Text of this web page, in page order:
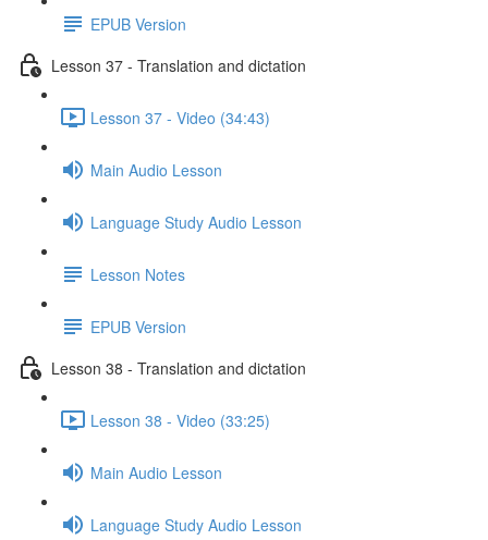
EPUB Version
Lesson 37 - Translation and dictation
Lesson 37 - Video (34:43)
Main Audio Lesson
Language Study Audio Lesson
Lesson Notes
EPUB Version
Lesson 38 - Translation and dictation
Lesson 38 - Video (33:25)
Main Audio Lesson
Language Study Audio Lesson